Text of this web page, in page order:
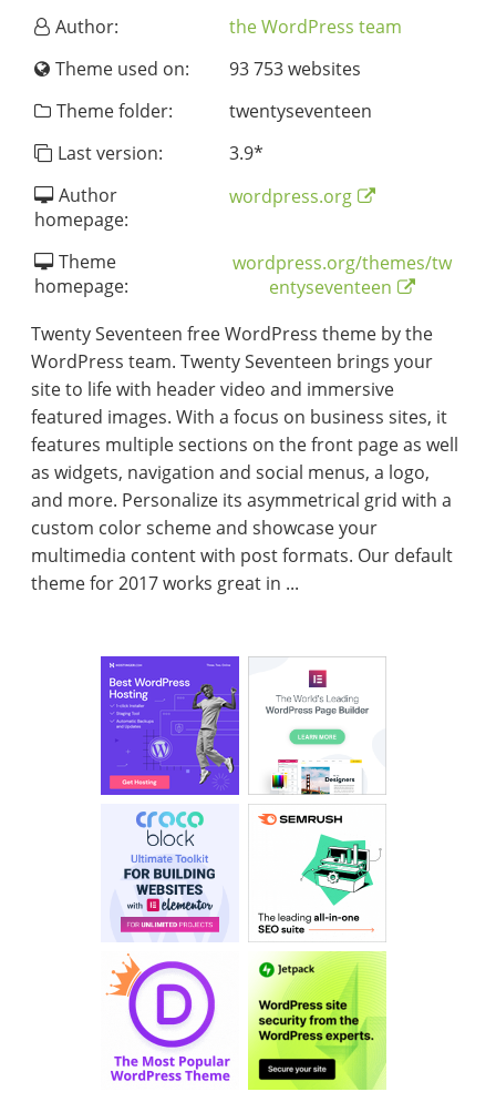
Author:
the WordPress team
Theme used on:
93 753 websites
Theme folder:
twentyseventeen
Last version:
3.9*
Author
homepage:
wordpress.org
Theme
homepage:
wordpress.org/themes/tw
entyseventeen
Twenty Seventeen free WordPress theme by the
WordPress team. Twenty Seventeen brings your
site to life with header video and immersive
featured images. With a focus on business sites, it
features multiple sections on the front page as well
as widgets, navigation and social menus, a logo,
and more. Personalize its asymmetrical grid with a
custom color scheme and showcase your
multimedia content with post formats. Our default
theme for 2017 works great in ...